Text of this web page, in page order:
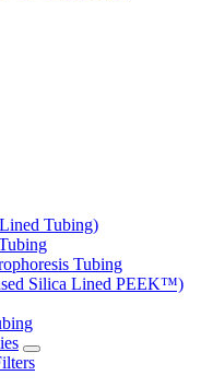
Tubing)
Tubing
Silica Lined PEEK™)